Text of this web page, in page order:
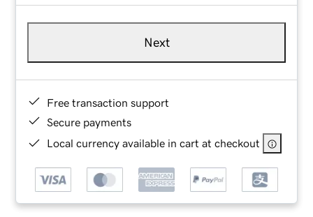
Next
Free transaction support
Secure payments
Local currency available in cart at checkout